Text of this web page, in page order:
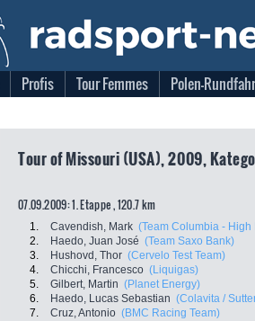
Profis Tour Femmes Polen-
Tour of Missouri (USA), 2009,
07.09.2009: 1. Etappe , 120.7 km
1. Cavendish, Mark (Team Columbia - High
2.
Haedo, Juan José (Team Saxo Bank)
3.
Hushovd, Thor (Cervelo Test Team)
4.
Chicchi, Francesco (Liquigas)
5.
Gilbert, Martin (Planet Energy)
6.
Haedo, Lucas Sebastian (Colavita /
7.
Cruz, Antonio (BMC Racing Team)